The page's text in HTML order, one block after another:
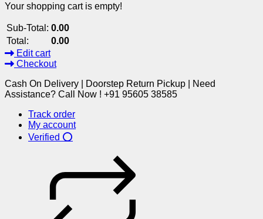
Your shopping cart is empty!
Sub-Total: 0.00
Total:
0.00
Edit cart
Checkout
Cash On Delivery | Doorstep Return Pickup | Need
Assistance? Call Now ! +91 95605 38585
Track order
My account
Verified ⭕